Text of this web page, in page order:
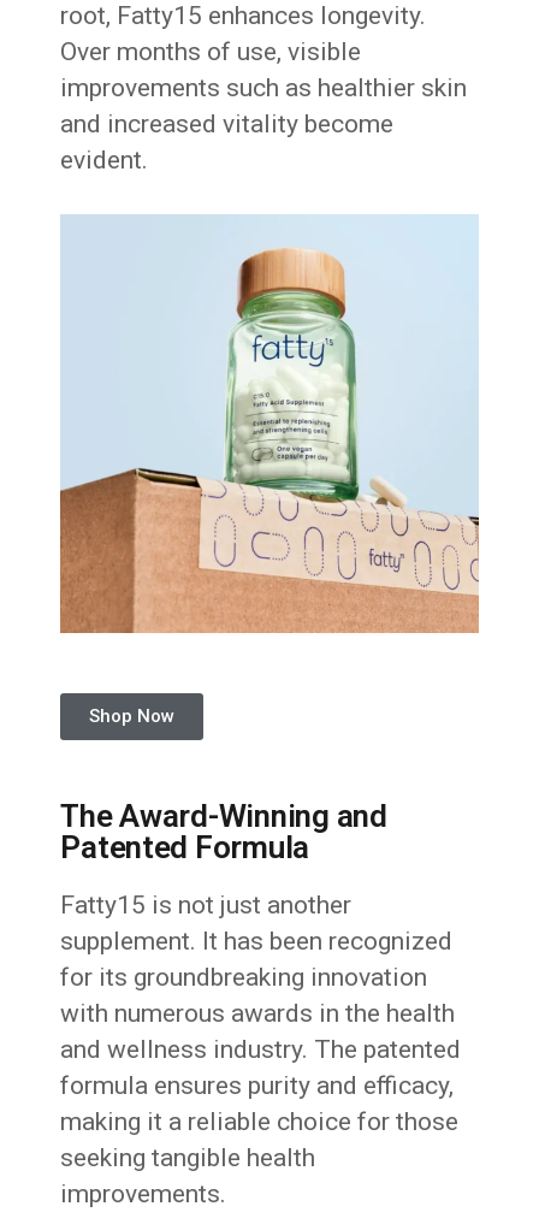
root, Fatty15 enhances longevity.
Over months of use, visible
improvements such as healthier skin
and increased vitality become
evident.
Shop Now
The Award-Winning and
Patented Formula
Fatty15 is not just another
supplement. It has been recognized
for its groundbreaking innovation
with numerous awards in the health
and wellness industry. The patented
formula ensures purity and efficacy,
making it a reliable choice for those
seeking tangible health
improvements.